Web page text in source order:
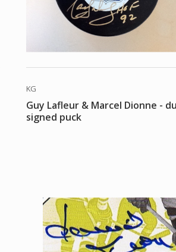
KG
Guy Lafleur & Marcel Dionne -
signed puck